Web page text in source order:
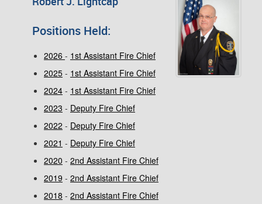
Positions Held:
2026 - 1st Assistant Fire Chief
2025 - 1st Assistant Fire Chief
2024 - 1st Assistant Fire Chief
2023 - Deputy Fire Chief
2022 - Deputy Fire Chief
2021 - Deputy Fire Chief
2020 - 2nd Assistant Fire Chief
2019 - 2nd Assistant Fire Chief
2018 - 2nd Assistant Fire Chief